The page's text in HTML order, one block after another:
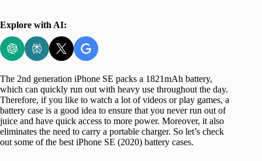
Explore with AI:
The 2nd generation iPhone SE packs a 1821mAh battery,
which can quickly run out with heavy use throughout the day.
Therefore, if you like to watch a lot of videos or play games, a
battery case is a good idea to ensure that you never run out of
juice and have quick access to more power. Moreover, it also
eliminates the need to carry a portable charger. So let’s check
out some of the best iPhone SE (2020) battery cases.